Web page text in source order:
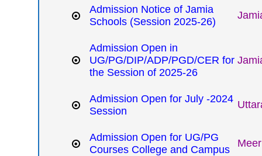
Admission Notice of Jamia
Schools (Session 2025-26)
Admission Open in
UG/PG/DIP/ADP/PGD/CER for
the Session of 2025-26
Admission Open for July -2024
Session
Admission Open for UG/PG
Courses College and Campus